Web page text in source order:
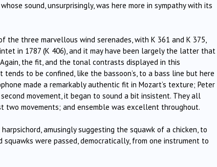
sound, unsurprisingly, was here more in sympathy with its
the three marvellous wind serenades, with K 361 and K 375,
in 1787 (K 406), and it may have been largely the latter that
the fit, and the tonal contrasts displayed in this
to be confined, like the bassoon’s, to a bass line but here
made a remarkably authentic fit in Mozart’s texture; Peter
movement, it began to sound a bit insistent. They all
movements; and ensemble was excellent throughout.
amusingly suggesting the squawk of a chicken, to
were passed, democratically, from one instrument to